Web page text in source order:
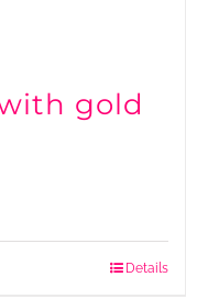
gold
Details